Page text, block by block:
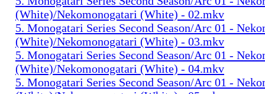
(White)/Nekomonogatari (White) - 02.mkv
5. Monogatari Series Second Season/Arc 01 -
(White)/Nekomonogatari (White) - 03.mkv
5. Monogatari Series Second Season/Arc 01 -
(White)/Nekomonogatari (White) - 04.mkv
5. Monogatari Series Second Season/Arc 01 -